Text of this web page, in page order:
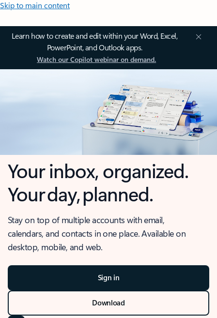
Skip to main content
Learn how to create and edit within your Word, Excel,
PowerPoint, and Outlook apps.
Watch our Copilot webinar on demand.
Your inbox, organized.
Your day, planned.
Stay on top of multiple accounts with email,
calendars, and contacts in one place. Available on
desktop, mobile, and web.
Sign in
Download